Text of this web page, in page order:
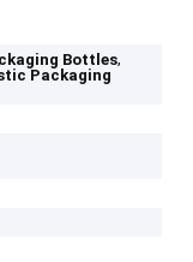
Bottles,
Packaging